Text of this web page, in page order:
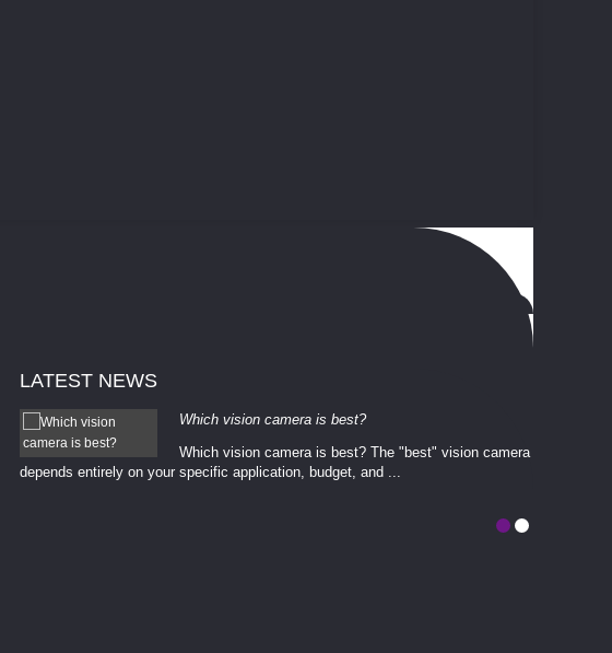
LATEST NEWS
Which vision camera is best?
Which vision camera is best? The ​​"best" vision camera​
depends entirely on your ​specific application, budget, and ...